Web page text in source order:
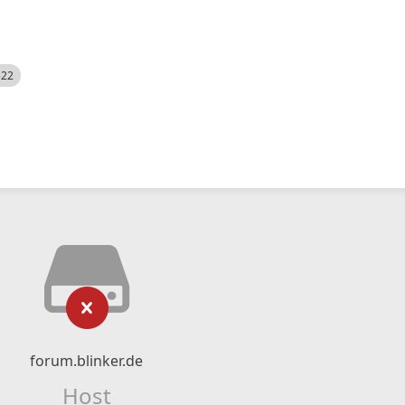
forum.blinker.de
Host